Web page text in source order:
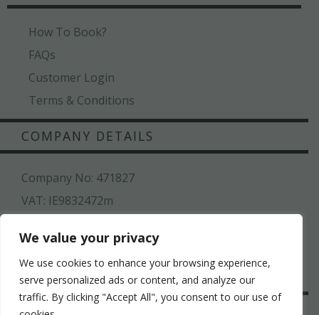
We value your privacy
We use cookies to enhance your browsing experience,
serve personalized ads or content, and analyze our
traffic. By clicking "Accept All", you consent to our use of
How To Book?
FAQs
Customer Login
Terms & Conditions
COMPANY DETAILS
Company No: 471827
VAT: IE9832472m
Westmeath, N91 N6CW
044 936 2222
SAFE & SECURE